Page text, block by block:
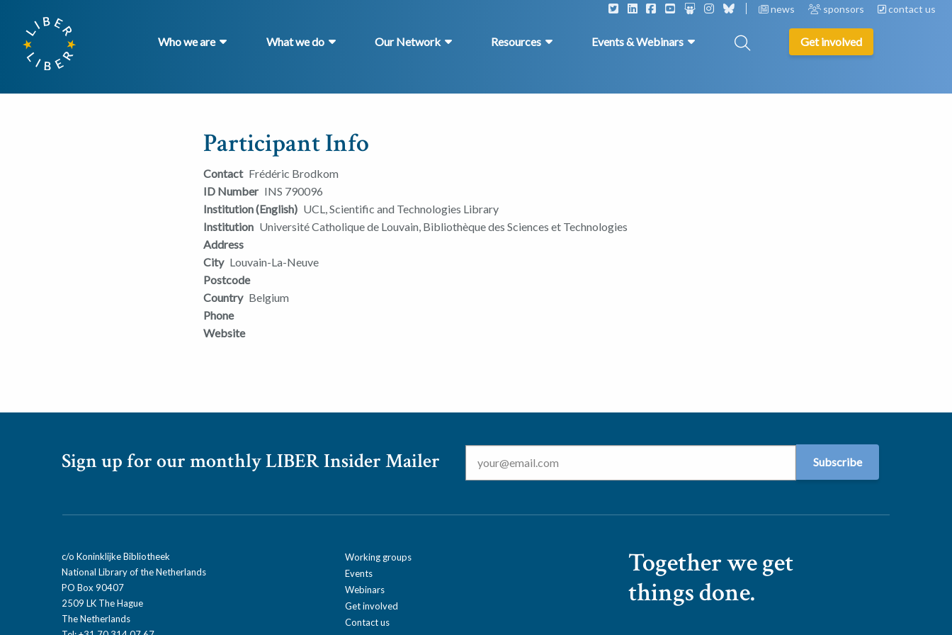
news sponsors contact us
Who we are What we do Our Network Resources Events & Webinars Get involved
Participant Info
Contact Frédéric Brodkom
ID Number INS 790096
Institution (English) UCL, Scientific and Technologies Library
Institution Université Catholique de Louvain, Bibliothèque des Sciences et Technologies
Address
City Louvain-La-Neuve
Postcode
Country Belgium
Phone
Website
Sign up for our monthly LIBER Insider Mailer
Email *
c/o Koninklijke Bibliotheek
National Library of the Netherlands
PO Box 90407
2509 LK The Hague
The Netherlands
Working groups
Events
Webinars
Get involved
Contact us
Together we get
things done.